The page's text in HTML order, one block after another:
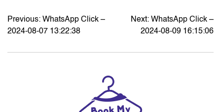
POST
Previous: WhatsApp Click –
2024-08-07 13:22:38
Next: WhatsApp Click –
2024-08-09 16:15:06